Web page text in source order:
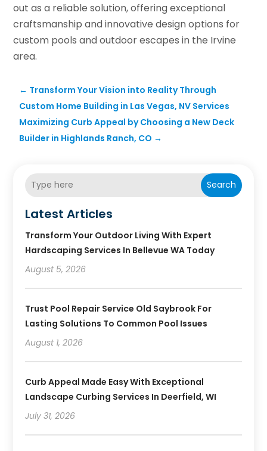
out as a reliable solution, offering exceptional
craftsmanship and innovative design options for
custom pools and outdoor escapes in the Irvine
area.
← Transform Your Vision into Reality Through
Custom Home Building in Las Vegas, NV Services
Maximizing Curb Appeal by Choosing a New Deck
Builder in Highlands Ranch, CO →
Search
Latest Articles
Transform Your Outdoor Living With Expert
Hardscaping Services In Bellevue WA Today
August 5, 2026
Trust Pool Repair Service Old Saybrook For
Lasting Solutions To Common Pool Issues
August 1, 2026
Curb Appeal Made Easy With Exceptional
Landscape Curbing Services In Deerfield, WI
July 31, 2026